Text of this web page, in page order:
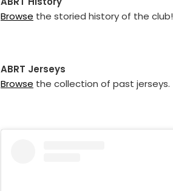
Browse the storied history of the club!
ABRT Jerseys
Browse the collection of past jerseys.